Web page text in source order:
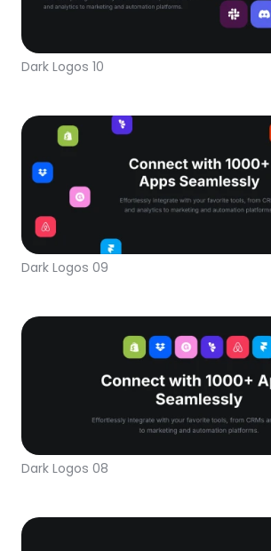
Dark Logos 10
Dark Logos 09
Dark Logos 08